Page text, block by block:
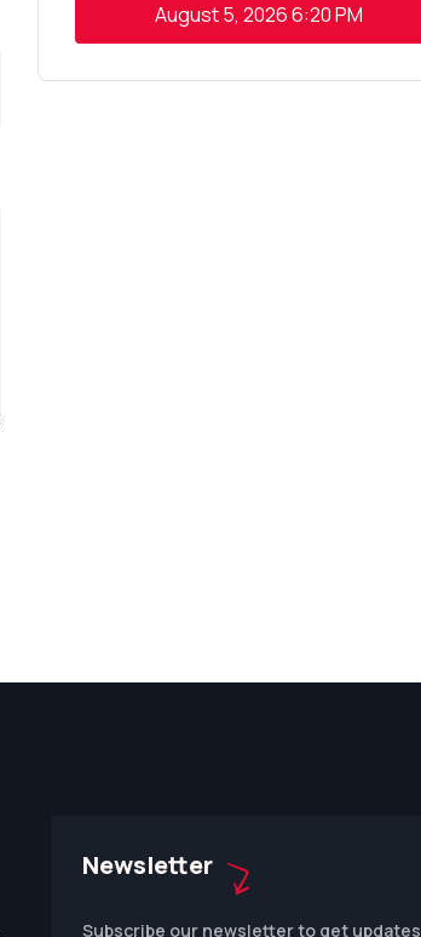
August 5, 20266:20 PM
Newsletter
Subscribe our newsletter to get updates